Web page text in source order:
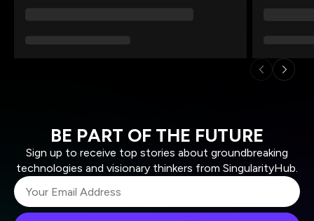
BE PART OF THE FUTURE
Sign up to receive top stories about groundbreaking
technologies and visionary thinkers from SingularityHub.